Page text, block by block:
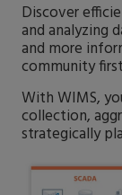
Discover
and analyzing
and more
community
With WIMS,
collection,
strategically